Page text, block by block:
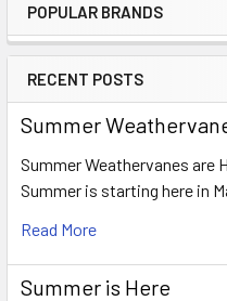
Sidebar
POPULAR BRANDS
RECENT POSTS
Summer
Summer Weathervanes are
Summer is starting here in
Read More
Summer is Here